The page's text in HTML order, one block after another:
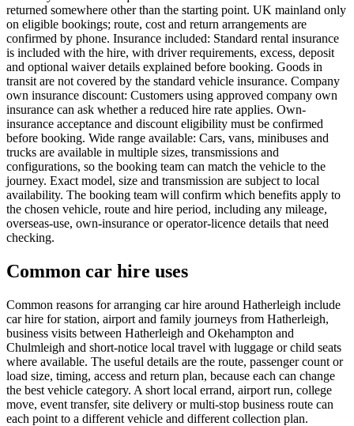
returned somewhere other than the starting point. UK mainland only
on eligible bookings; route, cost and return arrangements are
confirmed by phone. Insurance included: Standard rental insurance
is included with the hire, with driver requirements, excess, deposit
and optional waiver details explained before booking. Goods in
transit are not covered by the standard vehicle insurance. Company
own insurance discount: Customers using approved company own
insurance can ask whether a reduced hire rate applies. Own-
insurance acceptance and discount eligibility must be confirmed
before booking. Wide range available: Cars, vans, minibuses and
trucks are available in multiple sizes, transmissions and
configurations, so the booking team can match the vehicle to the
journey. Exact model, size and transmission are subject to local
availability. The booking team will confirm which benefits apply to
the chosen vehicle, route and hire period, including any mileage,
overseas-use, own-insurance or operator-licence details that need
checking.
Common car hire uses
Common reasons for arranging car hire around Hatherleigh include
car hire for station, airport and family journeys from Hatherleigh,
business visits between Hatherleigh and Okehampton and
Chulmleigh and short-notice local travel with luggage or child seats
where available. The useful details are the route, passenger count or
load size, timing, access and return plan, because each can change
the best vehicle category. A short local errand, airport run, college
move, event transfer, site delivery or multi-stop business route can
each point to a different vehicle and different collection plan.